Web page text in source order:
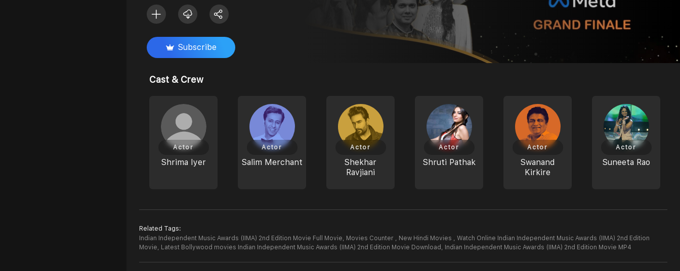
Subscribe
Cast & Crew
Shrima Iyer
Actor
Salim Merchant
Actor
Shekhar
Ravjiani
Actor
Shruti Pathak
Actor
Swanand
Kirkire
Actor
Suneeta Rao
Actor
Related Tags:
Indian Independent Music Awards (IIMA) 2nd Edition Movie Full Movie, Movies Counter , New Hindi Movies , Watch Online Indian Independent Music Awards (IIMA) 2nd Edition
Movie, Latest Bollywood movies Indian Independent Music Awards (IIMA) 2nd Edition Movie Download, Indian Independent Music Awards (IIMA) 2nd Edition Movie MP4